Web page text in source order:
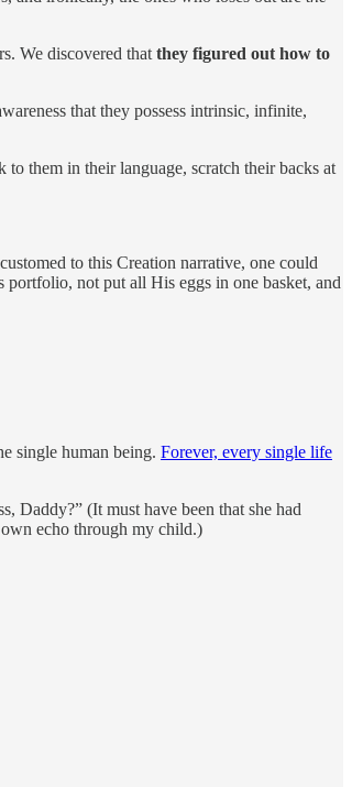
We discovered that they figured out how to
that they possess intrinsic, infinite,
them in their language, scratch their backs at
to this Creation narrative, one could
not put all His eggs in one basket, and
single human being. Forever, every single life
Daddy?” (It must have been that she had
echo through my child.)